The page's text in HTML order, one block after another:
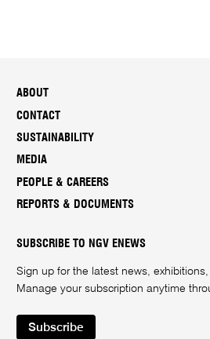
ABOUT
CONTACT
SUSTAINABILITY
MEDIA
PEOPLE & CAREERS
REPORTS & DOCUMENTS
SUBSCRIBE TO NGV ENEWS
Sign up for the latest news,
Manage your subscription anytime
Subscribe